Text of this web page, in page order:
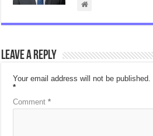
Leave a Reply
Your email address will not be published.
*
Comment*